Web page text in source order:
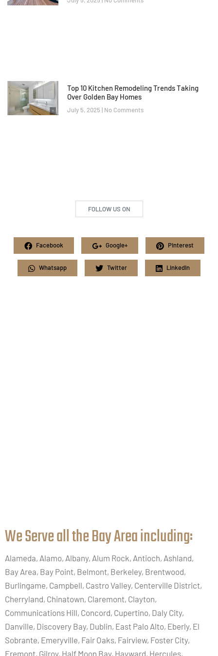
Top 10 Kitchen Remodeling Trends Taking
Over Golden Bay Homes
July 5, 2025 No Comments
FOLLOW US ON
Facebook Google+ Pinterest
Whatsapp Twitter LinkedIn
We Serve all the Bay Area including:​
Alameda, Alamo, Albany, Alum Rock, Antioch, Ashland,
Bay Area, Bay Point, Belmont, Berkeley, Brentwood,
Burlingame, Campbell, Castro Valley, Centerville District,
Cherryland, Chinatown, Claremont, Clayton,
Communications Hill, Concord, Cupertino, Daly City,
Danville, Discovery Bay, Dublin, East Palo Alto, Eberly, El
Sobrante, Emeryville, Fair Oaks, Fairview, Foster City,
Fremont, Gilroy, Half Moon Bay, Hayward, Hercules,